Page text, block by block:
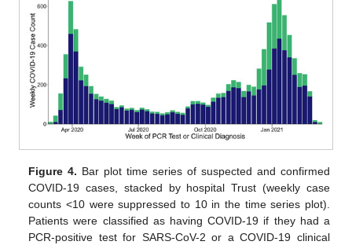
Figure 4. Bar plot time series of suspected and confirmed
COVID-19 cases, stacked by hospital Trust (weekly case
counts <10 were suppressed to 10 in the time series plot).
Patients were classified as having COVID-19 if they had a
PCR-positive test for SARS-CoV-2 or a COVID-19 clinical